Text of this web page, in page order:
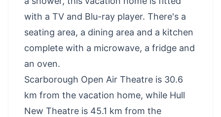
with a TV and Blu-ray player. There's a
seating area, a dining area and a kitchen
complete with a microwave, a fridge and
an oven.
Scarborough Open Air Theatre is 30.6
km from the vacation home, while Hull
New Theatre is 45.1 km from the